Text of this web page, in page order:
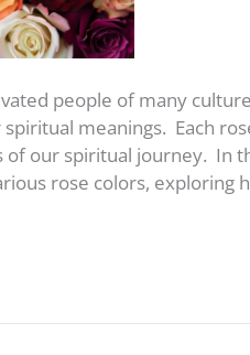
people of many
meanings. Each
our spiritual journey. In
rose colors, exploring